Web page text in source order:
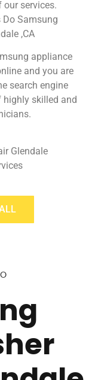
services.
Samsung
,CA
appliance
and you are
search engine
highly skilled and
Glendale